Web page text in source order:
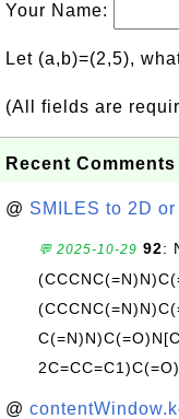
Your Name:
Let (a,b)=(2,5),
(All fields are
Recent
@ SMILES to 2D
💬 2025-10-29 92:
@